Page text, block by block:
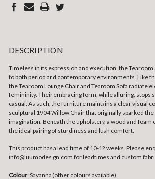
DESCRIPTION
Timeless in its expression and execution, the Tearoom
to both period and contemporary environments. Like
the Tearoom Lounge Chair and Tearoom Sofa radiate
femininity. Their embracing form, while alluring, stops
casual. As such, the furniture maintains a clear visual
sculptural 1904 Willow Chair that originally sparked the
imagination. Beneath the upholstery, a wood and
the ideal pairing of sturdiness and lush comfort.
This product has a lead time of 10-12 weeks. Please
info@luumodesign.com for leadtimes and custom
Colour: Savanna (other colours available)